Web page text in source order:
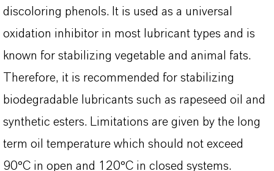
discoloring phenols. It is used as a universal
oxidation inhibitor in most lubricant types and is
known for stabilizing vegetable and animal fats.
Therefore, it is recommended for stabilizing
biodegradable lubricants such as rapeseed oil and
synthetic esters. Limitations are given by the long
term oil temperature which should not exceed
90°C in open and 120°C in closed systems.